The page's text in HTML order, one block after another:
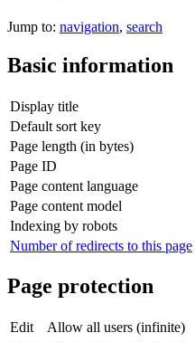
Jump to: navigation, search
Basic information
Display title
Default sort key
Page length (in bytes)
Page ID
Page content language
Page content model
Indexing by robots
Number of redirects to this page
Page protection
Edit
Allow all users (infinite)